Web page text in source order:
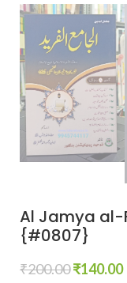
Al Jamya al-
{#0807}
₹200.00₹140.00